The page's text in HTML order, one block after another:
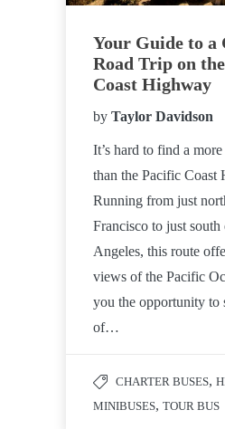
Your Guide to a
Road Trip on
Coast Highway
by Taylor Davidson
It’s hard to find a
than the Pacific Coast
Running from just
Francisco to just
Angeles, this route
views of the Pacific
you the opportunity to
of…
CHARTER BUSES,
MINIBUSES, TOUR BUS